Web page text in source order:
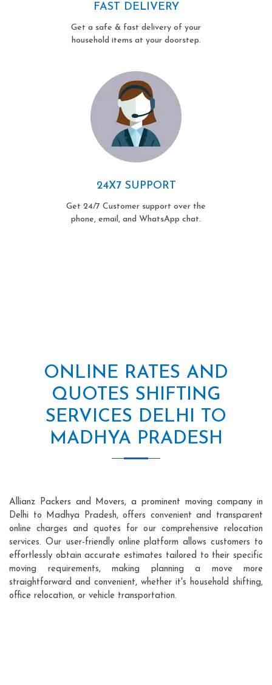
FAST DELIVERY
Get a safe & fast delivery of your
household items at your doorstep.
24X7 SUPPORT
Get 24/7 Customer support over the
phone, email, and WhatsApp chat.
ONLINE RATES AND
QUOTES SHIFTING
SERVICES DELHI TO
MADHYA PRADESH
Allianz Packers and Movers, a prominent moving company in
Delhi to Madhya Pradesh, offers convenient and transparent
online charges and quotes for our comprehensive relocation
services. Our user-friendly online platform allows customers to
effortlessly obtain accurate estimates tailored to their specific
moving requirements, making planning a move more
straightforward and convenient, whether it's household shifting,
office relocation, or vehicle transportation.